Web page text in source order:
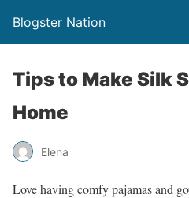
Blogster Nation
Tips to Make Silk
Home
Elena
Love having comfy pajamas and